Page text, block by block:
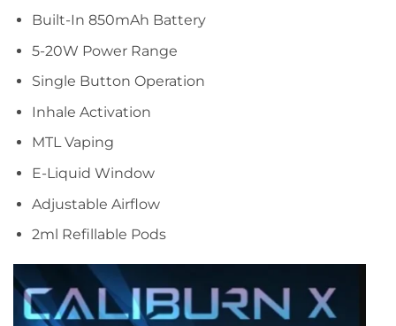
Built-In 850mAh Battery
5-20W Power Range
Single Button Operation
Inhale Activation
MTL Vaping
E-Liquid Window
Adjustable Airflow
2ml Refillable Pods